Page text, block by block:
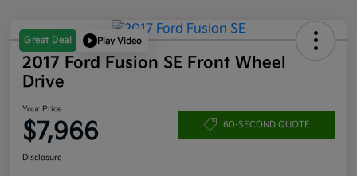
Great Deal Play Video
2017 Ford Fusion SE Front Wheel
Drive
Your Price
$7,966 60-SECOND QUOTE
Disclosure